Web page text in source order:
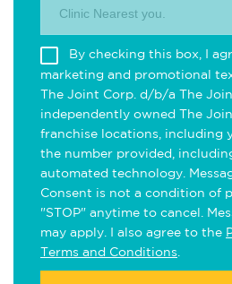
Clinic Nearest you.
By checking this box, I
marketing and promotional
The Joint Corp. d/b/a The
independently owned The
franchise locations, including
the number provided,
automated technology.
Consent is not a condition of
"STOP" anytime to cancel.
may apply. I also agree to the
Terms and Conditions